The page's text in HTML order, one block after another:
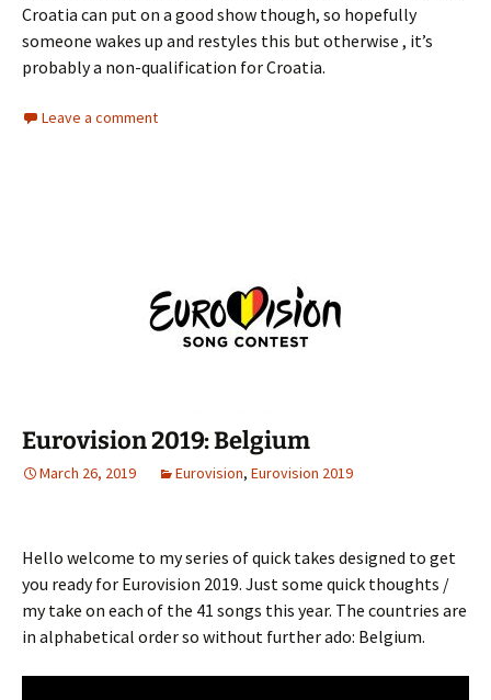
Croatia can put on a good show though, so hopefully
someone wakes up and restyles this but otherwise , it’s
probably a non-qualification for Croatia.
Leave a comment
Eurovision 2019: Belgium
March 26, 2019 Eurovision, Eurovision 2019
Hello welcome to my series of quick takes designed to get
you ready for Eurovision 2019. Just some quick thoughts /
my take on each of the 41 songs this year. The countries are
in alphabetical order so without further ado: Belgium.